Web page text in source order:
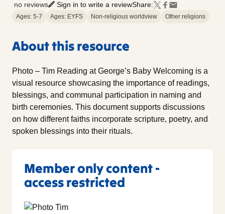
no reviews Sign in to write a reviewShare:
Ages: 5-7 Ages: EYFS Non-religious worldview Other religions
About this resource
Photo – Tim Reading at George’s Baby Welcoming is a
visual resource showcasing the importance of readings,
blessings, and communal participation in naming and
birth ceremonies. This document supports discussions
on how different faiths incorporate scripture, poetry, and
spoken blessings into their rituals.
Member only content -
access restricted